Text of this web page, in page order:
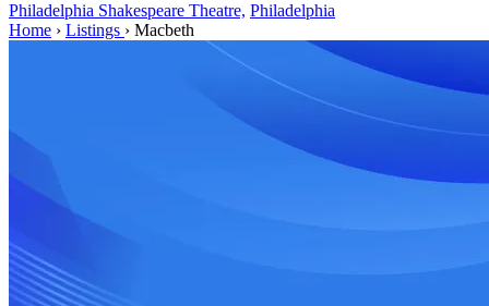
Philadelphia Shakespeare Theatre, Philadelphia
Home › Listings › Macbeth